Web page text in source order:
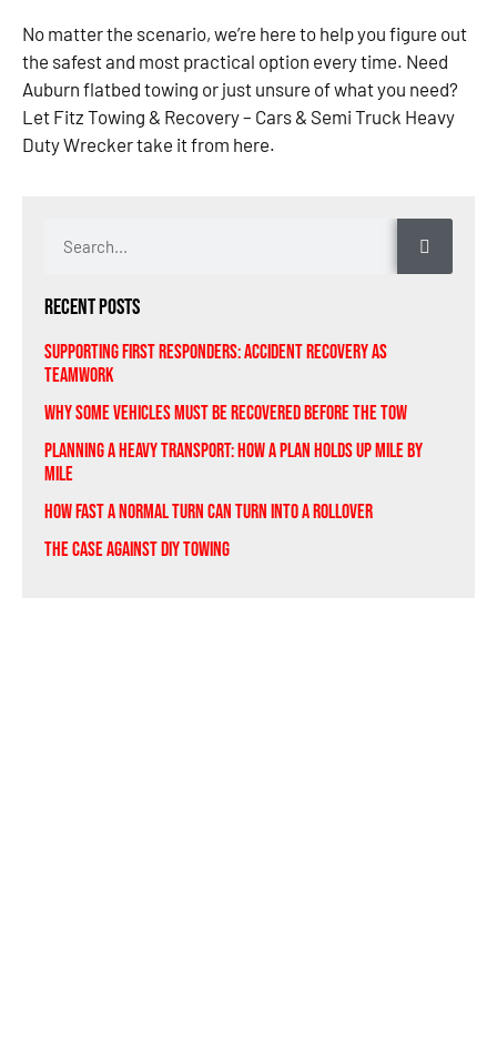
No matter the scenario, we’re here to help you figure out
the safest and most practical option every time. Need
Auburn flatbed towing or just unsure of what you need?
Let Fitz Towing & Recovery – Cars & Semi Truck Heavy
Duty Wrecker take it from here.
Recent Posts
Supporting First Responders: Accident Recovery As
Teamwork
Why Some Vehicles Must Be Recovered Before the Tow
Planning A Heavy Transport: How a Plan Holds Up Mile by
Mile
How Fast a Normal Turn Can Turn Into a Rollover
The Case Against DIY Towing